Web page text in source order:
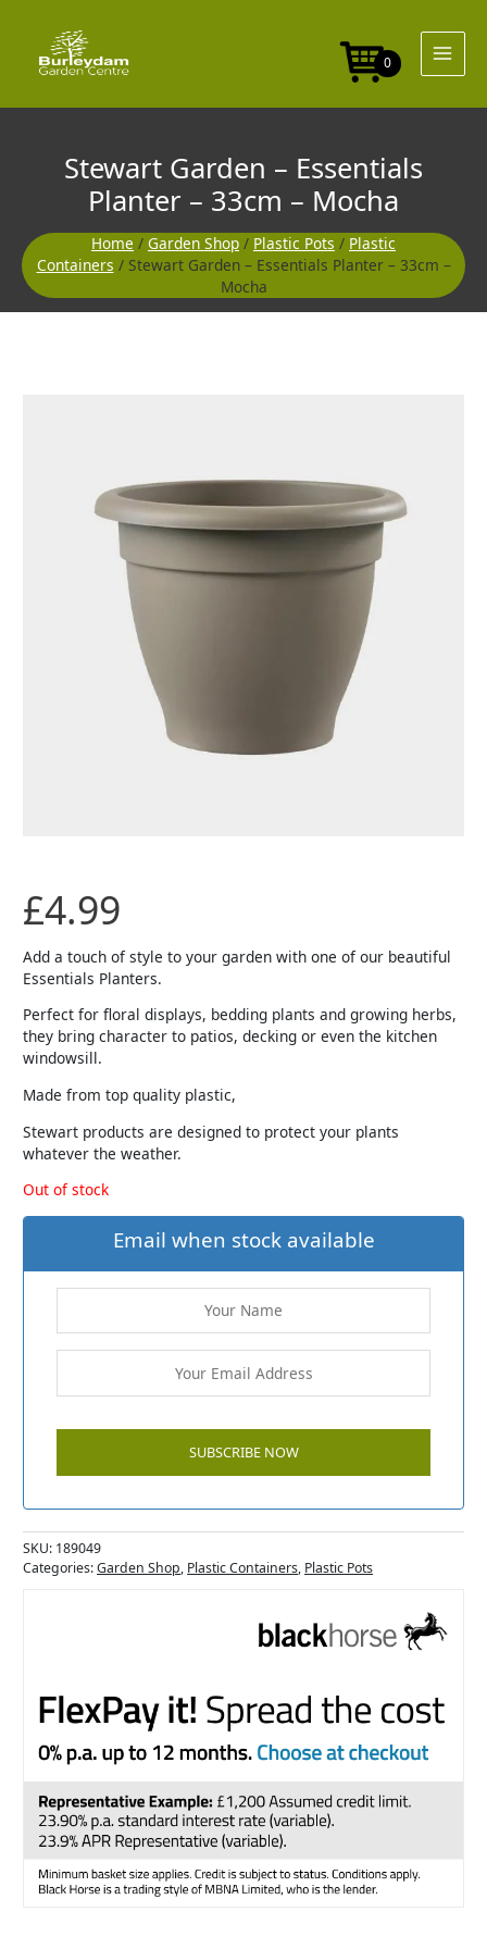
content
0
Stewart Garden – Essentials
Planter – 33cm – Mocha
Home / Garden Shop / Plastic Pots / Plastic
Containers / Stewart Garden – Essentials Planter – 33cm –
Mocha
£4.99
Add a touch of style to your garden with one of our beautiful
Essentials Planters.
Perfect for floral displays, bedding plants and growing herbs,
they bring character to patios, decking or even the kitchen
windowsill.
Made from top quality plastic,
Stewart products are designed to protect your plants
whatever the weather.
Out of stock
Email when stock available
SKU: 189049
Categories:Garden Shop, Plastic Containers, Plastic Pots